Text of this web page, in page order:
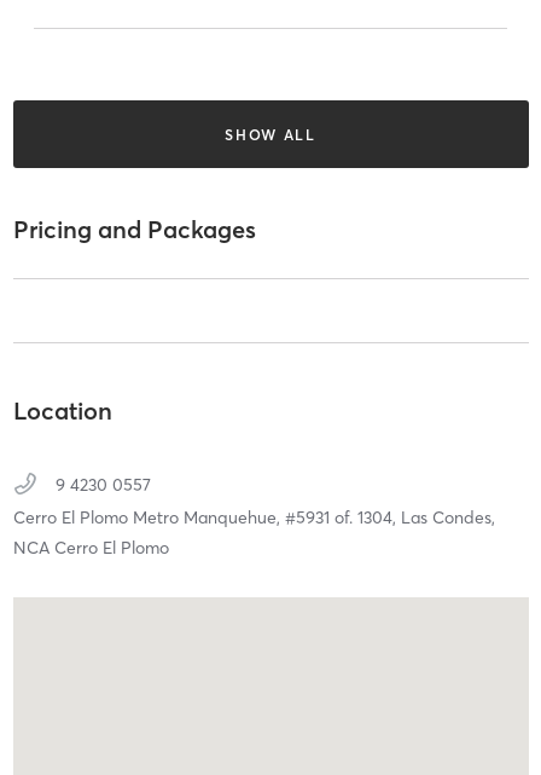
SHOW ALL
Pricing and Packages
Location
9 4230 0557
Cerro El Plomo Metro Manquehue, #5931 of. 1304, Las Condes,
NCA Cerro El Plomo